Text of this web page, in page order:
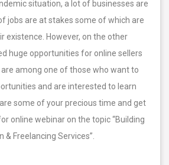
situation, a lot of businesses are
jobs are at stakes some of which are
existence. However, on the other
huge opportunities for online sellers
among one of those who want to
and are interested to learn
some of your precious time and get
online webinar on the topic “Building
& Freelancing Services”.